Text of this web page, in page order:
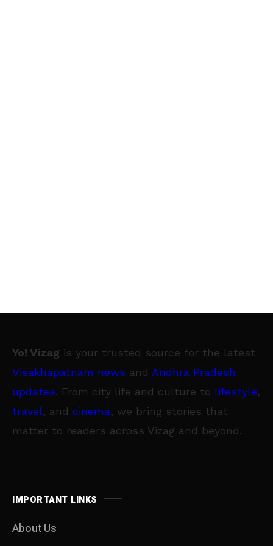
Yo! Vizag is your trusted source for the latest
Visakhapatnam news and Andhra Pradesh
updates. From city life and culture to lifestyle,
travel, and cinema, we bring stories that
matter to readers across Vizag and beyond.
IMPORTANT LINKS
About Us